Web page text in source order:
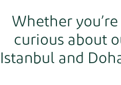
Whether
curious about
Istanbul and